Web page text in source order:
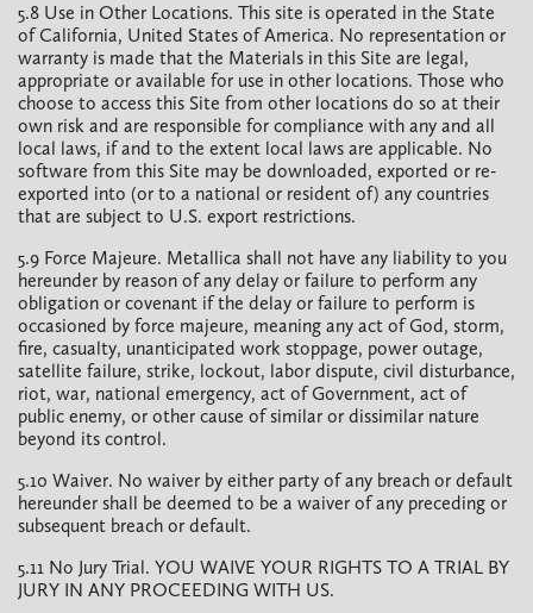
5.8 Use in Other Locations. This site is operated in the State
of California, United States of America. No representation or
warranty is made that the Materials in this Site are legal,
appropriate or available for use in other locations. Those who
choose to access this Site from other locations do so at their
own risk and are responsible for compliance with any and all
local laws, if and to the extent local laws are applicable. No
software from this Site may be downloaded, exported or re-
exported into (or to a national or resident of) any countries
that are subject to U.S. export restrictions.
5.9 Force Majeure. Metallica shall not have any liability to you
hereunder by reason of any delay or failure to perform any
obligation or covenant if the delay or failure to perform is
occasioned by force majeure, meaning any act of God, storm,
fire, casualty, unanticipated work stoppage, power outage,
satellite failure, strike, lockout, labor dispute, civil disturbance,
riot, war, national emergency, act of Government, act of
public enemy, or other cause of similar or dissimilar nature
beyond its control.
5.10 Waiver. No waiver by either party of any breach or default
hereunder shall be deemed to be a waiver of any preceding or
subsequent breach or default.
5.11 No Jury Trial. YOU WAIVE YOUR RIGHTS TO A TRIAL BY
JURY IN ANY PROCEEDING WITH US.